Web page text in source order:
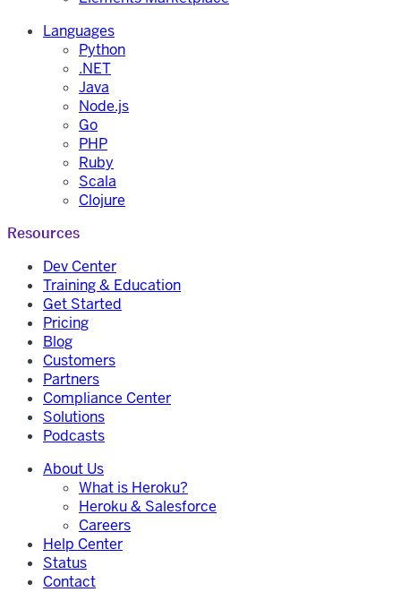
Languages
Python
.NET
Java
Node.js
Go
PHP
Ruby
Scala
Clojure
Resources
Dev Center
Training & Education
Get Started
Pricing
Blog
Customers
Partners
Compliance Center
Solutions
Podcasts
About Us
What is Heroku?
Heroku & Salesforce
Careers
Help Center
Status
Contact